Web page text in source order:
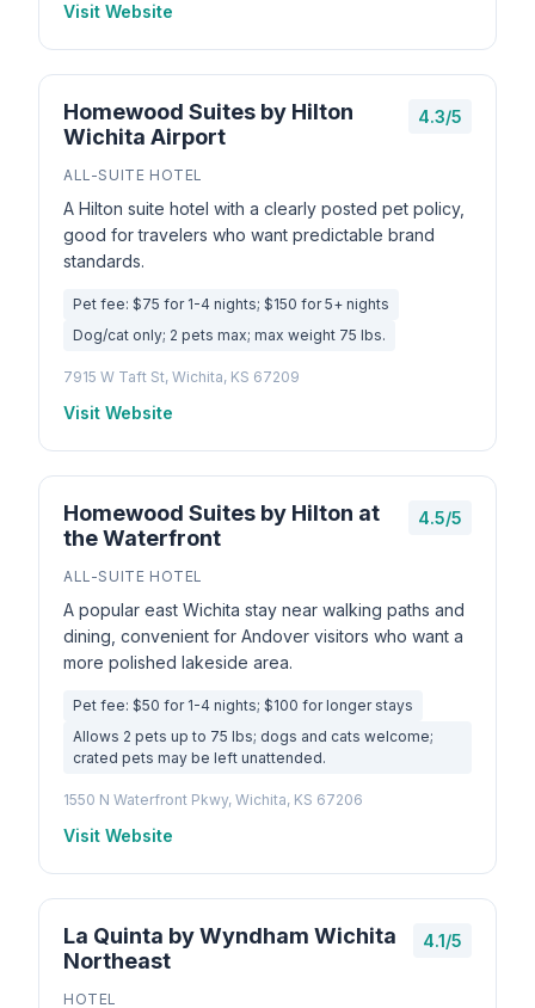
Visit Website
Homewood Suites by Hilton
Wichita Airport
4.3/5
ALL-SUITE HOTEL
A Hilton suite hotel with a clearly posted pet policy,
good for travelers who want predictable brand
standards.
Pet fee: $75 for 1-4 nights; $150 for 5+ nights
Dog/cat only; 2 pets max; max weight 75 lbs.
7915 W Taft St, Wichita, KS 67209
Visit Website
Homewood Suites by Hilton at
the Waterfront
4.5/5
ALL-SUITE HOTEL
A popular east Wichita stay near walking paths and
dining, convenient for Andover visitors who want a
more polished lakeside area.
Pet fee: $50 for 1-4 nights; $100 for longer stays
Allows 2 pets up to 75 lbs; dogs and cats welcome;
crated pets may be left unattended.
1550 N Waterfront Pkwy, Wichita, KS 67206
Visit Website
La Quinta by Wyndham Wichita
Northeast
4.1/5
HOTEL